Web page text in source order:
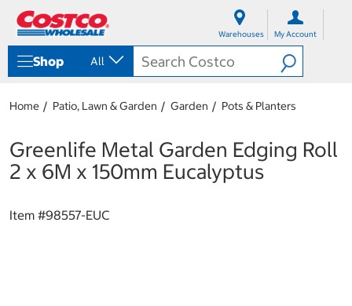
Warehouses My Account
Shop All
Home Patio, Lawn & Garden Garden Pots & Planters
Greenlife Metal Garden Edging Roll
2 x 6M x 150mm Eucalyptus
Item #98557-EUC